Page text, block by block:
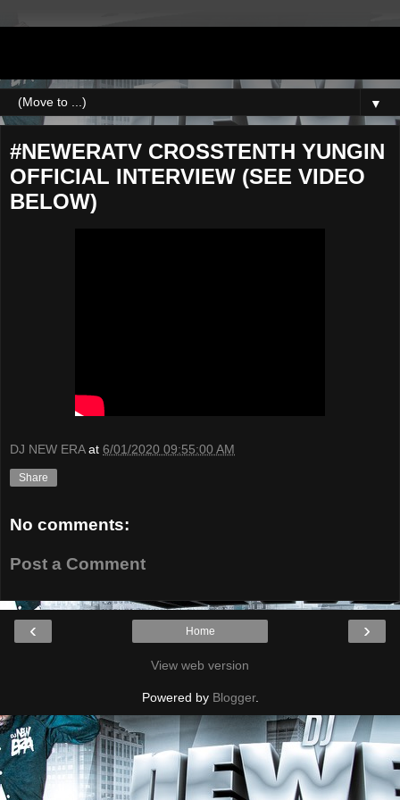
▼
#NEWERATV CROSSTENTH YUNGIN
OFFICIAL INTERVIEW (SEE VIDEO
BELOW)
DJ NEW ERA at 6/01/2020 09:55:00 AM
Share
No comments:
Post a Comment
‹ ›
Home
View web version
Powered by Blogger.